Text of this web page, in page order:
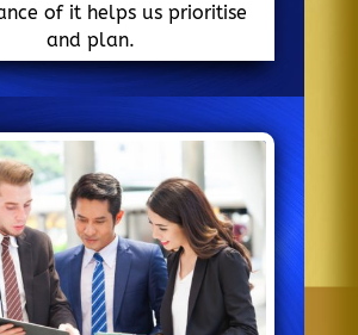
of it helps us prioritise
and plan.